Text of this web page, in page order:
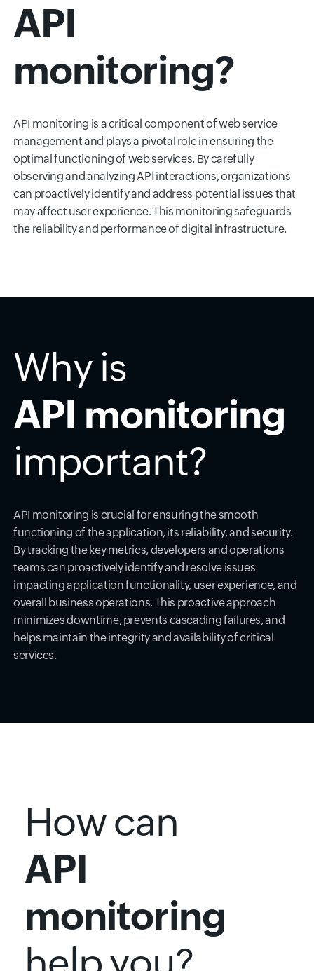
API
monitoring?
API monitoring is a critical component of web service
management and plays a pivotal role in ensuring the
optimal functioning of web services. By carefully
observing and analyzing API interactions, organizations
can proactively identify and address potential issues that
may affect user experience. This monitoring safeguards
the reliability and performance of digital infrastructure.
Why is
API monitoring
important?
API monitoring is crucial for ensuring the smooth
functioning of the application, its reliability, and security.
By tracking the key metrics, developers and operations
teams can proactively identify and resolve issues
impacting application functionality, user experience, and
overall business operations. This proactive approach
minimizes downtime, prevents cascading failures, and
helps maintain the integrity and availability of critical
services.
How can
API
monitoring